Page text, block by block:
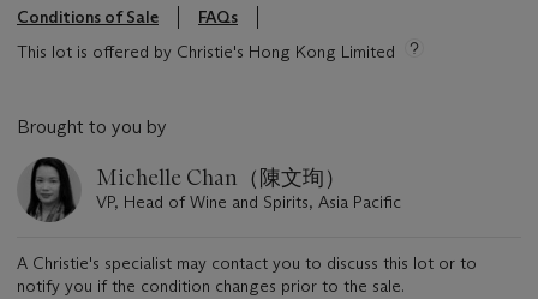
Conditions of Sale
FAQs
This lot is offered by Christie's Hong Kong Limited
Brought to you by
Michelle Chan（陳文珣）
VP, Head of Wine and Spirits, Asia Pacific
A Christie's specialist may contact you to discuss this lot or to
notify you if the condition changes prior to the sale.